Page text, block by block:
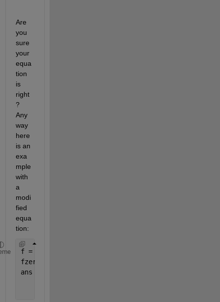
Are
you
sure
your
equa
tion
is
right
?
Any
way
here
is an
exa
mple
with
a
modi
fied
equa
tion:
f = @(c) log((c-1)./log(1+c))
fzero(f,2)
ans =